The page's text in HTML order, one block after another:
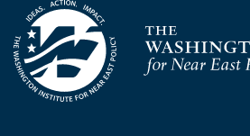
Homepage